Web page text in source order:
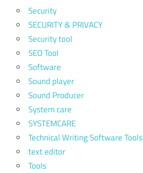
Security
SECURITY & PRIVACY
Security tool
SEO Tool
Software
Sound player
Sound Producer
System care
SYSTEMCARE
Technical Writing Software Tools
text editor
Tools